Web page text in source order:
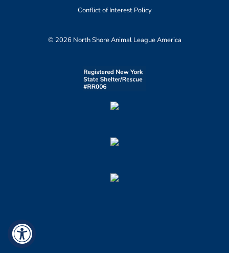
Conflict of Interest Policy
© 2026 North Shore Animal League America